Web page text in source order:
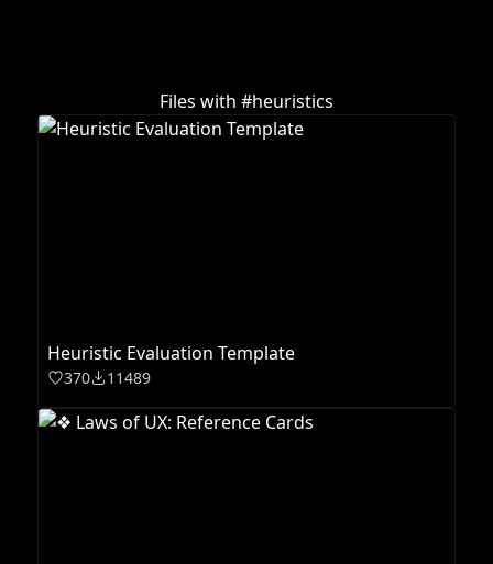
Files with #heuristics
Heuristic Evaluation Template
370 11489